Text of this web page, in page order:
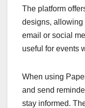
The platform
designs, allowing
email or social
useful for events
When using
and send
stay informed.